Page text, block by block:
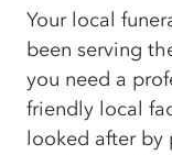
Your local
been serving
you need a
friendly local
looked after by